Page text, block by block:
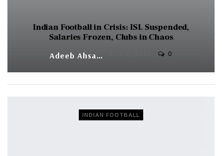
Indian Football in Crisis: ISL Suspended,
Salaries Frozen, Clubs in Chaos
Adeeb Ahsan 0
INDIAN FOOTBALL